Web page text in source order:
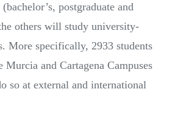
postgraduate and
others will study university-
More specifically, 2933 students
and Cartagena Campuses
so at external and international